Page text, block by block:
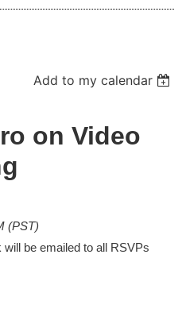
Add to my calendar
on Video
(PST)
be emailed to all RSVPs